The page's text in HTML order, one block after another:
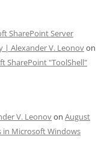
SharePoint Server
| Alexander V. Leonovon
SharePoint "ToolShell"
V. Leonovon August
in Microsoft Windows